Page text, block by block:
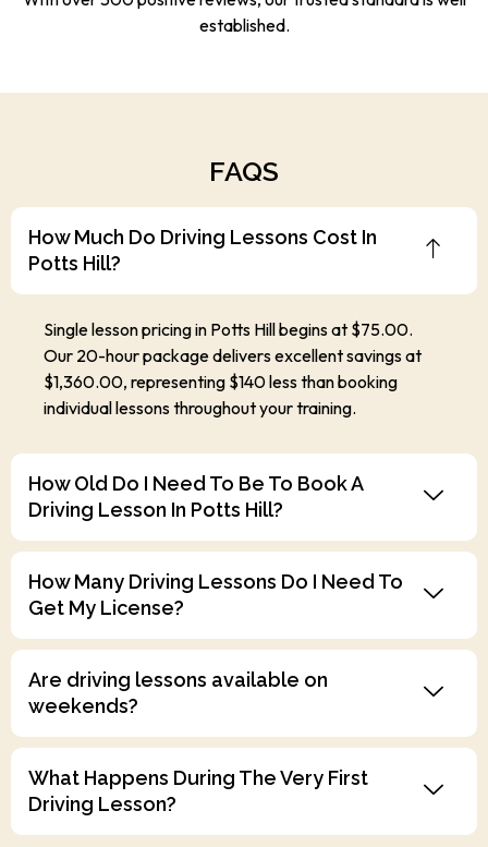
established.
FAQS
How Much Do Driving Lessons Cost In
Potts Hill?
Single lesson pricing in Potts Hill begins at $75.00.
Our 20-hour package delivers excellent savings at
$1,360.00, representing $140 less than booking
individual lessons throughout your training.
How Old Do I Need To Be To Book A
Driving Lesson In Potts Hill?
How Many Driving Lessons Do I Need To
Get My License?
Are driving lessons available on
weekends?
What Happens During The Very First
Driving Lesson?